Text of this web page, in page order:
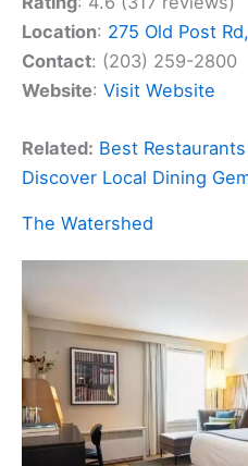
Location: 275 Old Post
Contact: (203) 259-2800
Website: Visit Website
Related: Best
Discover Local Dining
The Watershed